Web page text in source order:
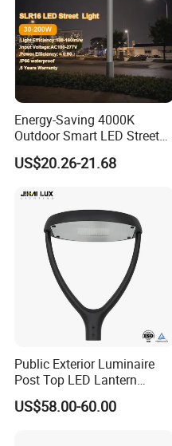
Energy-Saving 4000K
Outdoor Smart LED Street
Lighting Intelligent Control
IP66 Waterproof Road
Lot Light
US$20.26-21.68
Public Exterior Luminaire
Post Top LED Lantern
Outdoor Project ENEC
Photocell 50W 60W 70W
US$58.00-60.00